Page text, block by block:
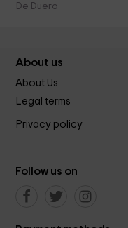
De Duero
About us
About Us
Legal terms
Privacy policy
Follow us on